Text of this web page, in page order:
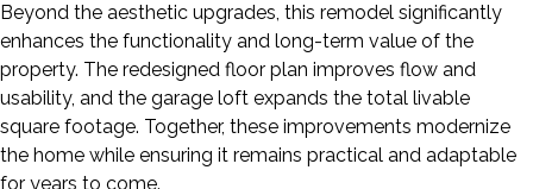
Beyond the aesthetic upgrades, this remodel significantly
enhances the functionality and long-term value of the
property. The redesigned floor plan improves flow and
usability, and the garage loft expands the total livable
square footage. Together, these improvements modernize
the home while ensuring it remains practical and adaptable
for years to come.